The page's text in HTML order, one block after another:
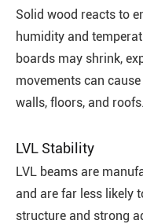
Solid wood reacts to
humidity and
boards may shrink,
movements can
walls, floors, and roofs.
LVL Stability
LVL beams are
and are far less likely
structure and strong